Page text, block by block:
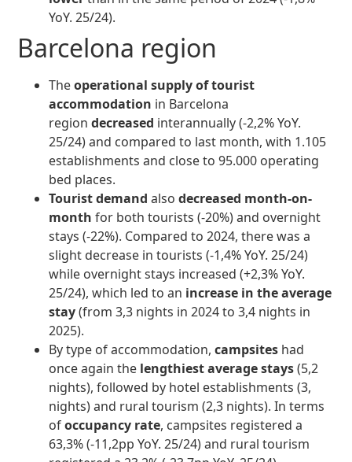
YoY. 25/24).
Barcelona region
Theoperational supply of tourist
accommodation in Barcelona
regiondecreased interannually (-2,2% YoY.
25/24) and compared to last month, with 1.105
establishments and close to 95.000 operating
bed places.
Tourist demandalsodecreased month-on-
month for both tourists (-20%) and overnight
stays (-22%). Compared to 2024, there was a
slight decrease in tourists (-1,4% YoY. 25/24)
while overnight stays increased (+2,3% YoY.
25/24), which led to an increase in the average
stay(from 3,3 nights in 2024 to 3,4 nights in
2025).
By type of accommodation,campsites had
once again the lengthiest average stays(5,2
nights), followed by hotel establishments (3,
nights) and rural tourism (2,3 nights). In terms
ofoccupancy rate, campsites registered a
63,3% (-11,2pp YoY. 25/24) and rural tourism